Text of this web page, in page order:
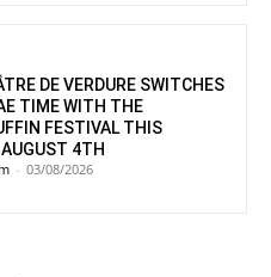
DE VERDURE SWITCHES
TIME WITH THE
FESTIVAL THIS
AUGUST 4TH
- 03/08/2026